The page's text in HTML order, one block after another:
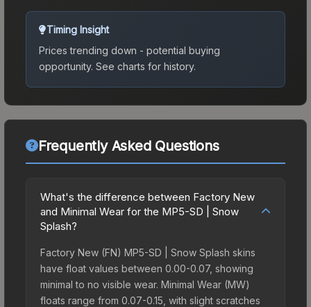
Timing Insight
Prices trending down - potential buying
opportunity. See charts for history.
Frequently Asked Questions
What's the difference between Factory New
and Minimal Wear for the MP5-SD | Snow
Splash?
Factory New (FN) MP5-SD | Snow Splash skins
have float values between 0.00-0.07, showing
minimal to no visible wear. Minimal Wear (MW)
floats range from 0.07-0.15, with slight scratches